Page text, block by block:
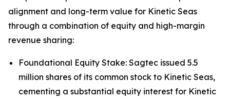
alignment and long-term value for Kinetic Seas
through a combination of equity and high-margin
revenue sharing:
Foundational Equity Stake: Sagtec issued 5.5
million shares of its common stock to Kinetic Seas,
cementing a substantial equity interest for Kinetic